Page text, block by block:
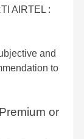
AIRTEL :
and
to
or